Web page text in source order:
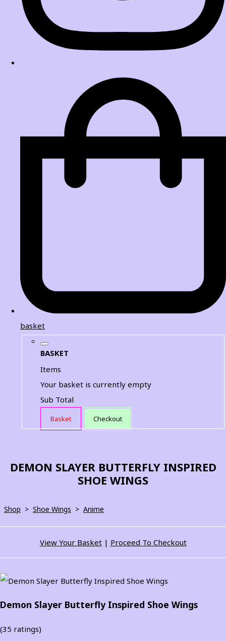
basket
BASKET
Items
Your basket is currently empty
Sub Total
Basket Checkout
DEMON SLAYER BUTTERFLY INSPIRED
SHOE WINGS
Shop > Shoe Wings > Anime
View Your Basket| Proceed To Checkout
Demon Slayer Butterfly Inspired Shoe Wings
(35 ratings)